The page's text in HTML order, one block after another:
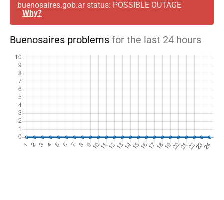
buenosaires.gob.ar status: POSSIBLE OUTAGE
Why?
Buenosaires problems for the last 24 hours